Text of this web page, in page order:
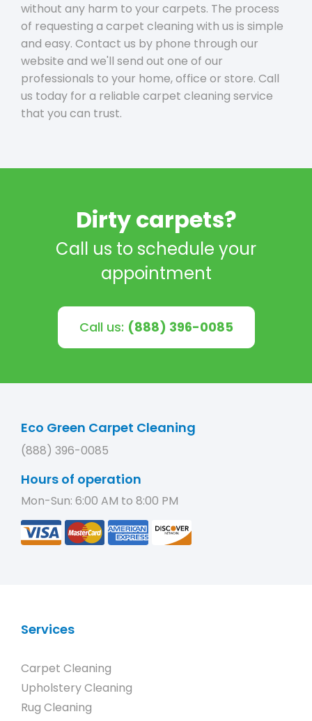
without any harm to your carpets. The process
of requesting a carpet cleaning with us is simple
and easy. Contact us by phone through our
website and we'll send out one of our
professionals to your home, office or store. Call
us today for a reliable carpet cleaning service
that you can trust.
Dirty carpets?
Call us to schedule your
appointment
Call us: (888) 396-0085
Eco Green Carpet Cleaning
(888) 396-0085
Hours of operation
Mon-Sun: 6:00 AM to 8:00 PM
Services
Carpet Cleaning
Upholstery Cleaning
Rug Cleaning